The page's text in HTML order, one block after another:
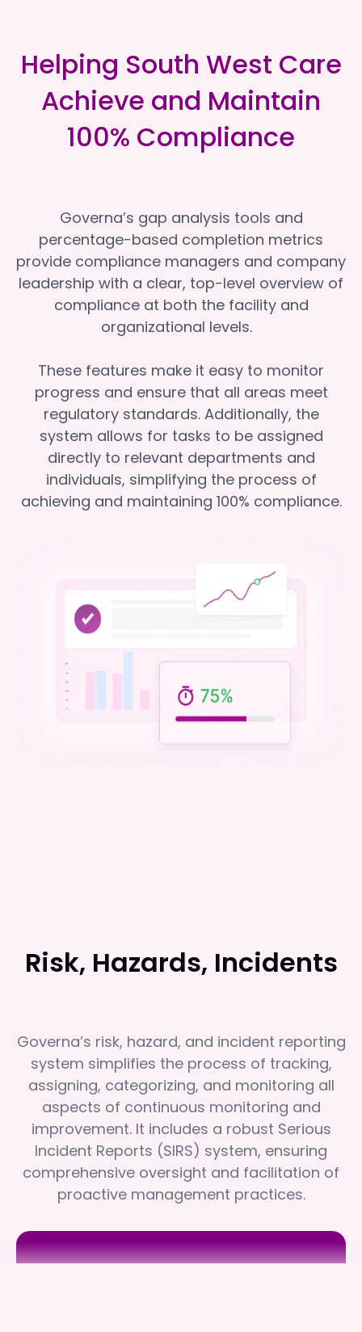
Helping South West Care
Achieve and Maintain
100% Compliance
Governa’s gap analysis tools and
percentage-based completion metrics
provide compliance managers and company
leadership with a clear, top-level overview of
compliance at both the facility and
organizational levels.
These features make it easy to monitor
progress and ensure that all areas meet
regulatory standards. Additionally, the
system allows for tasks to be assigned
directly to relevant departments and
individuals, simplifying the process of
achieving and maintaining 100% compliance.
Risk, Hazards, Incidents
Governa’s risk, hazard, and incident reporting
system simplifies the process of tracking,
assigning, categorizing, and monitoring all
aspects of continuous monitoring and
improvement. It includes a robust Serious
Incident Reports (SIRS) system, ensuring
comprehensive oversight and facilitation of
proactive management practices.